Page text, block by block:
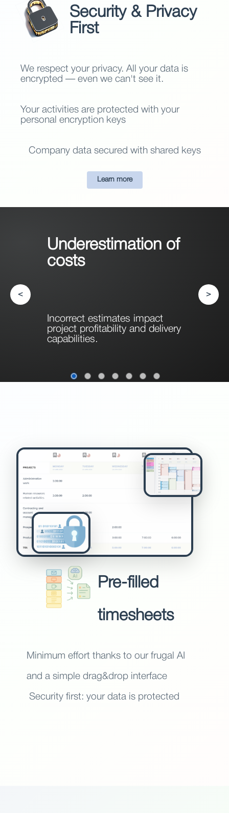
Security & Privacy
First
We respect your privacy. All your data is
encrypted — even we can't see it.
Your activities are protected with your
personal encryption keys
Company data secured with shared keys
Learn more
Underestimation of
costs
Incorrect estimates impact
project profitability and delivery
capabilities.
< >
Pre-filled
timesheets
Minimum effort thanks to our frugal AI
and a simple drag&drop interface
Security first: your data is protected